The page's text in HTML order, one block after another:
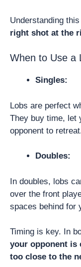
Understanding
right shot at the
When to Use a
Singles:
Lobs are perfect
They buy time, let
opponent to
Doubles:
In doubles, lobs
over the front
spaces behind for
Timing is key. In
your opponent is
too close to the